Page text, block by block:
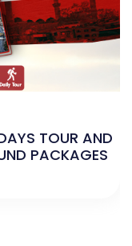
TOUR AND
PACKAGES